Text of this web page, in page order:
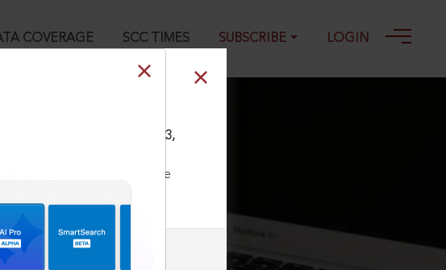
COVERAGE SCC TIMES SUBSCRIBE LOGIN
2024 SCC OnLine All 3823,
please call our Toll Free
edge